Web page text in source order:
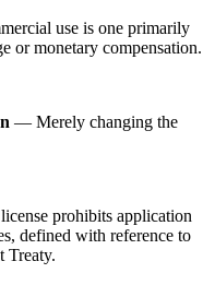
use is one primarily
or monetary compensation.
— Merely changing the
prohibits application
defined with reference to
Treaty.